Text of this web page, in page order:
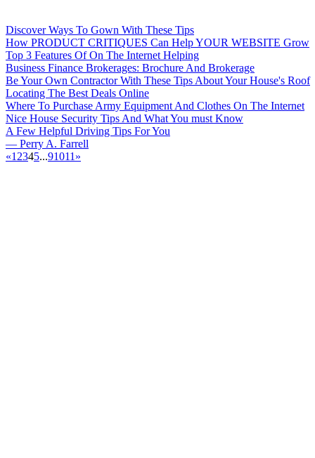
Discover Ways To Gown With These Tips
How PRODUCT CRITIQUES Can Help YOUR WEBSITE Grow
Top 3 Features Of On The Internet Helping
Business Finance Brokerages: Brochure And Brokerage
Be Your Own Contractor With These Tips About Your House's Roof
Locating The Best Deals Online
Where To Purchase Army Equipment And Clothes On The Internet
Nice House Security Tips And What You must Know
A Few Helpful Driving Tips For You
— Perry A. Farrell
«1 2345...91011 »